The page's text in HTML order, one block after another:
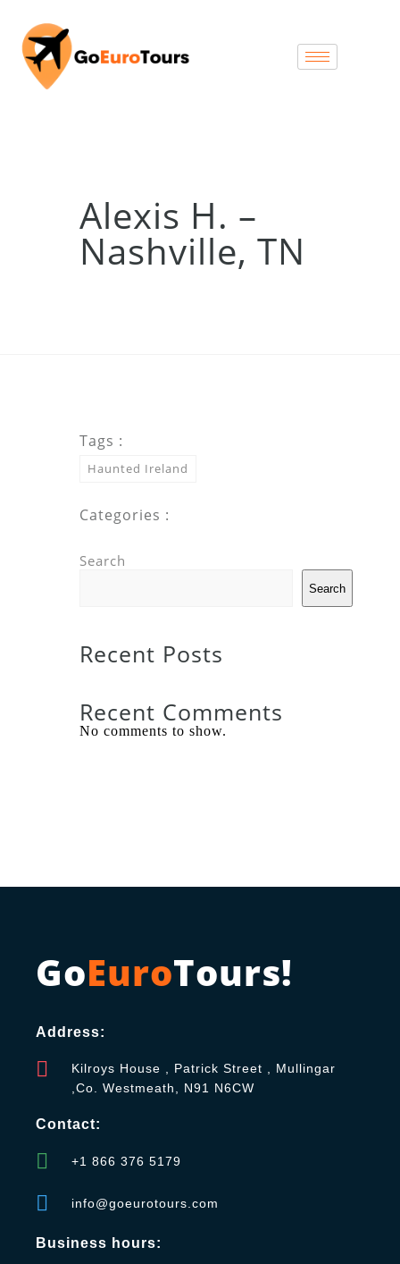
Alexis H. –
Nashville, TN
Tags :
Haunted Ireland
Categories :
Search
Search
Recent Posts
Recent Comments
No comments to show.
GoEuroTours!
Address:
Kilroys House , Patrick Street , Mullingar
,Co. Westmeath, N91 N6CW
Contact:
+1 866 376 5179
info@goeurotours.com
Business hours: